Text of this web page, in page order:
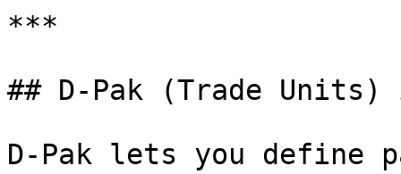
***
## D-Pak (Trade Units)
D-Pak lets you define